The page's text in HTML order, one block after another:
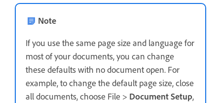
Note
If you use the same page size and language for
most of your documents, you can change
these defaults with no document open. For
example, to change the default page size, close
all documents, choose File > Document Setup,